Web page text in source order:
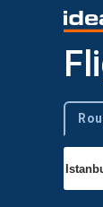
Trip